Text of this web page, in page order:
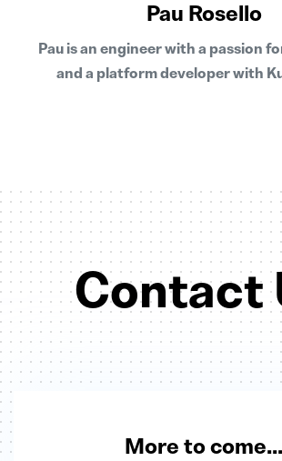
Pau Rosello
Pau is an engineer with a passion
and a platform developer with
Contact
More to come...